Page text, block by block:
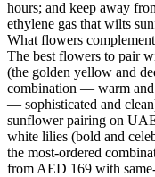
hours; and keep away
ethylene gas that wilts
What flowers
The best flowers to pair
(the golden yellow and
combination — warm and
— sophisticated and
sunflower pairing on
white lilies (bold and
the most-ordered
from AED 169 with